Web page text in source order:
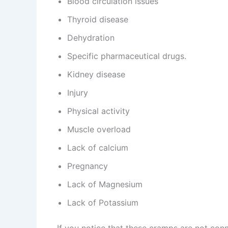
Thyroid disease
Dehydration
Specific pharmaceutical drugs.
Kidney disease
Injury
Physical activity
Muscle overload
Lack of calcium
Pregnancy
Lack of Magnesium
Lack of Potassium